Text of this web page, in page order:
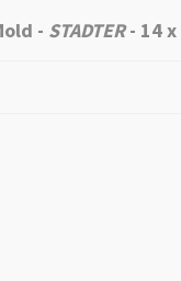
- STADTER- 14